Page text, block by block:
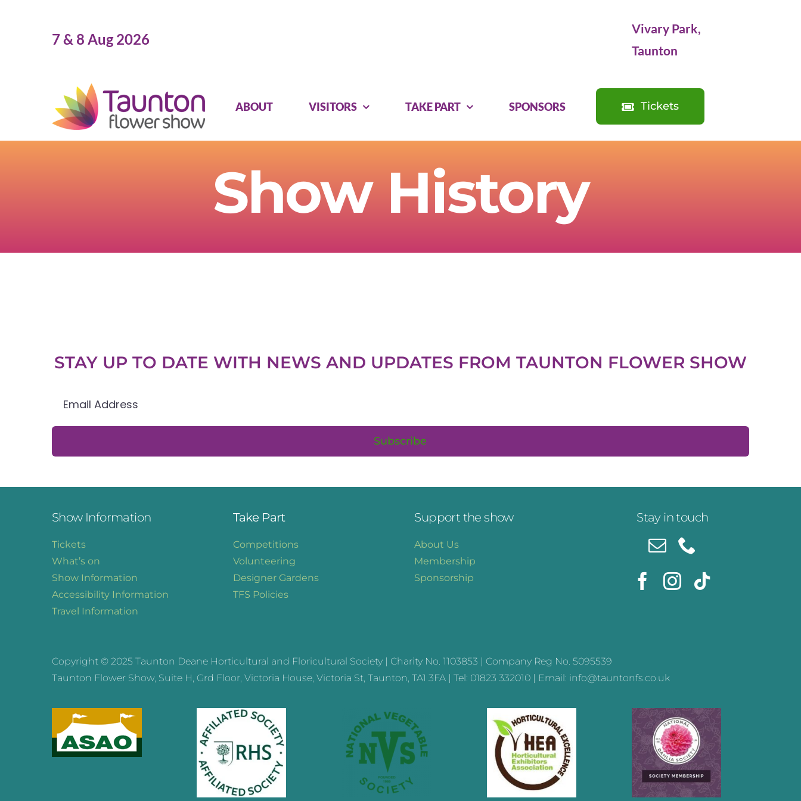
7 & 8 Aug 2026
Vivary Park,
Taunton
ABOUT VISITORS TAKE PART SPONSORS Tickets
Show History
STAY UP TO DATE WITH NEWS AND UPDATES FROM TAUNTON FLOWER SHOW
Subscribe
Show Information
Tickets
What’s on
Show Information
Accessibility Information
Travel Information
Take Part
Competitions
Volunteering
Designer Gardens
TFS Policies
Support the show
About Us
Membership
Sponsorship
Stay in touch
Copyright © 2025 Taunton Deane Horticultural and Floricultural Society | Charity No. 1103853 | Company Reg No. 5095539
Taunton Flower Show, Suite H, Grd Floor, Victoria House, Victoria St, Taunton, TA1 3FA | Tel: 01823 332010 | Email: info@tauntonfs.co.uk